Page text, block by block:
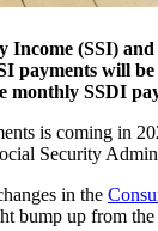
Income (SSI)
payments will
monthly SSDI
is coming in
Security
in the
bump up from